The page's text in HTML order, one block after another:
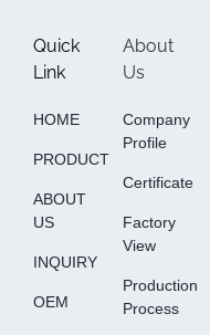
Quick
Link
HOME
PRODUCT
ABOUT
US
INQUIRY
OEM
About
Us
Company
Profile
Certificate
Factory
View
Production
Process